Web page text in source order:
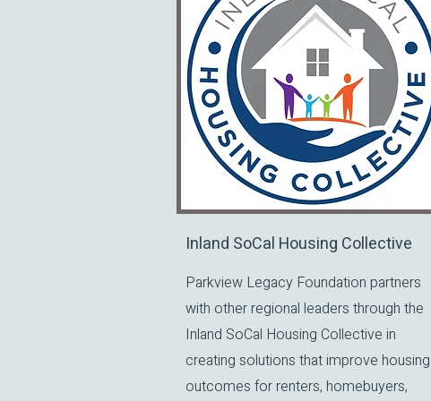
Inland SoCal Housing Collective
Parkview Legacy Foundation partners
with other regional leaders through the
Inland SoCal Housing Collective in
creating solutions that improve housing
outcomes for renters, homebuyers,